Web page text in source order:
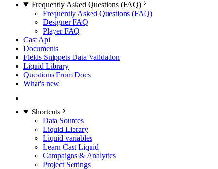
Frequently Asked Questions (FAQ)
Frequently Asked Questions (FAQ)
Designer FAQ
Player FAQ
Cast Api
Documents
Fields Snippets Data Validation
Liquid Library
Questions From Docs
What's new
Shortcuts
Data Sources
Liquid Library
Liquid variables
Learn Cast Liquid
Campaigns & Analytics
Project Settings